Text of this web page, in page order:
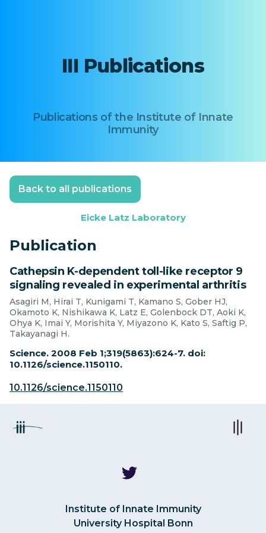
III Publications
Publications of the Institute of Innate
Immunity
Back to all publications
Eicke Latz Laboratory
Publication
Cathepsin K-dependent toll-like receptor 9
signaling revealed in experimental arthritis
Asagiri M, Hirai T, Kunigami T, Kamano S, Gober HJ,
Okamoto K, Nishikawa K, Latz E, Golenbock DT, Aoki K,
Ohya K, Imai Y, Morishita Y, Miyazono K, Kato S, Saftig P,
Takayanagi H.
Science. 2008 Feb 1;319(5863):624-7. doi:
10.1126/science.1150110.
10.1126/science.1150110
Institute of Innate Immunity
University Hospital Bonn